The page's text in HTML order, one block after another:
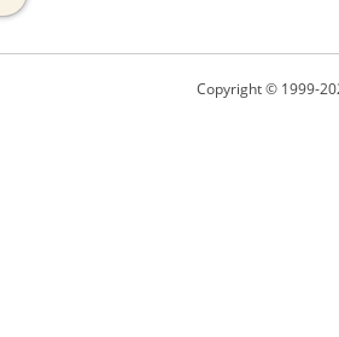
Copyright © 1999-